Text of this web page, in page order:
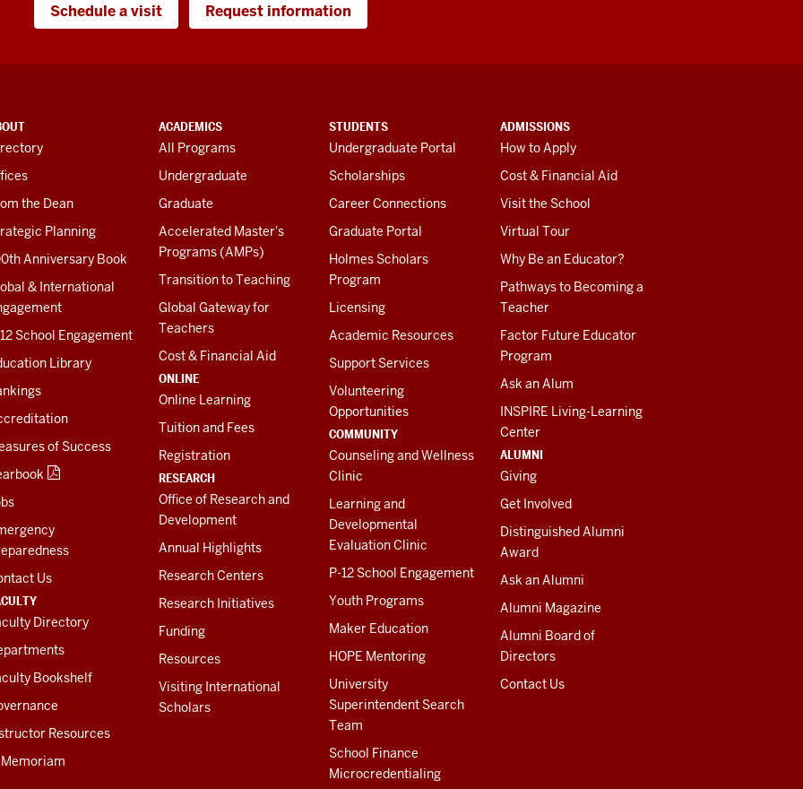
Schedule a visit Request information
the Dean
Planning
Anniversary Book
& International
School Engagement
Library
of Success
Us
Directory
Bookshelf
Resources
ACADEMICS
All Programs
Undergraduate
Graduate
Accelerated Master's
Programs (AMPs)
Transition to Teaching
Global Gateway for
Teachers
Cost & Financial Aid
ONLINE
Online Learning
Tuition and Fees
Registration
RESEARCH
Office of Research and
Development
Annual Highlights
Research Centers
Research Initiatives
Funding
Resources
Visiting International
Scholars
STUDENTS
Undergraduate Portal
Scholarships
Career Connections
Graduate Portal
Holmes Scholars
Program
Licensing
Academic Resources
Support Services
Volunteering
Opportunities
COMMUNITY
Counseling and Wellness
Clinic
Learning and
Developmental
Evaluation Clinic
P-12 School Engagement
Youth Programs
Maker Education
HOPE Mentoring
University
Superintendent Search
Team
School Finance
Microcredentialing
ADMISSIONS
How to Apply
Cost & Financial Aid
Visit the School
Virtual Tour
Why Be an Educator?
Pathways to Becoming a
Teacher
Factor Future Educator
Program
Ask an Alum
INSPIRE Living-Learning
Center
ALUMNI
Giving
Get Involved
Distinguished Alumni
Award
Ask an Alumni
Alumni Magazine
Alumni Board of
Directors
Contact Us